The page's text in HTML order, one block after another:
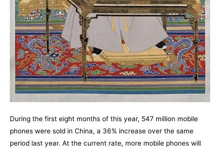
During the first eight months of this year, 547 million mobile
phones were sold in China, a 36% increase over the same
period last year. At the current rate, more mobile phones will